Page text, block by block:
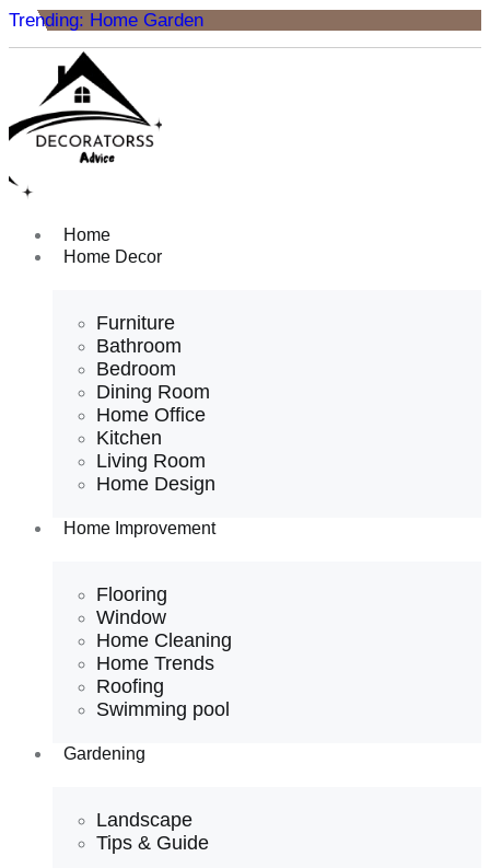
Trending: Home Garden
Home
Home Decor
Furniture
Bathroom
Bedroom
Dining Room
Home Office
Kitchen
Living Room
Home Design
Home Improvement
Flooring
Window
Home Cleaning
Home Trends
Roofing
Swimming pool
Gardening
Landscape
Tips & Guide